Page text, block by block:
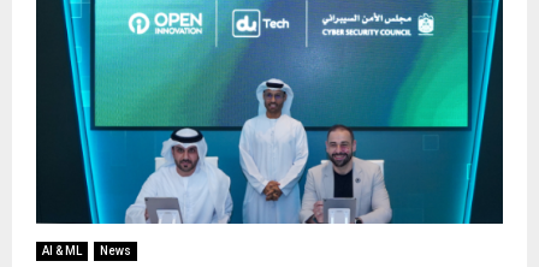
AI & ML News